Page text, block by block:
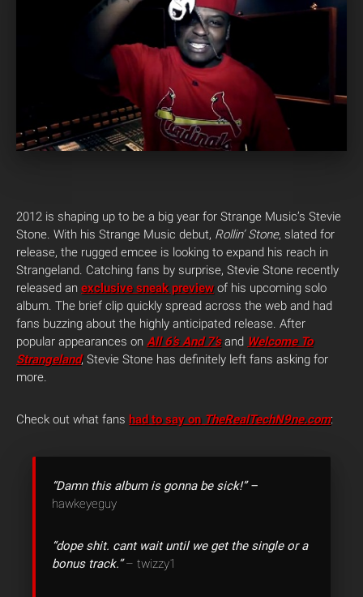
2012 is shaping up to be a big year for Strange Music’s Stevie
Stone. With his Strange Music debut, Rollin’ Stone, slated for
release, the rugged emcee is looking to expand his reach in
Strangeland. Catching fans by surprise, Stevie Stone recently
released an exclusive sneak preview of his upcoming solo
album. The brief clip quickly spread across the web and had
fans buzzing about the highly anticipated release. After
popular appearances on All 6’s And 7’sand Welcome To
Strangeland, Stevie Stone has definitely left fans asking for
more.
Check out what fans had to say on TheRealTechN9ne.com:
“Damn this album is gonna be sick!” –
hawkeyeguy
“dope shit. cant wait until we get the single or a
bonus track.”– twizzy1